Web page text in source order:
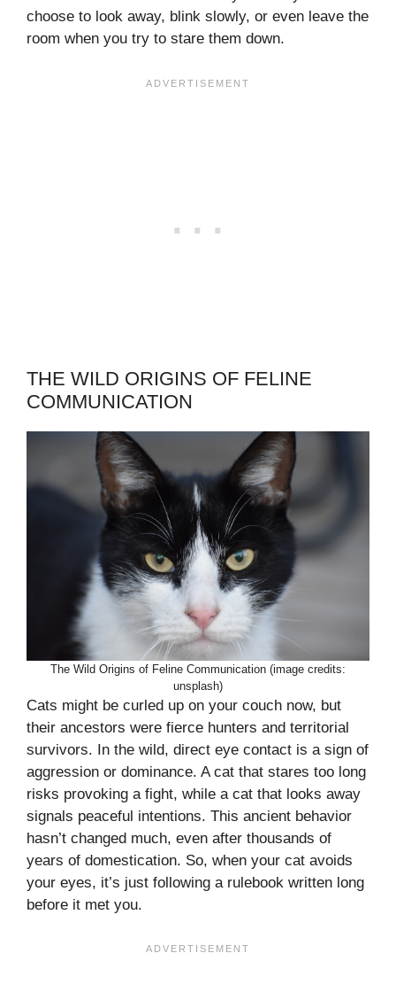
choose to look away, blink slowly, or even leave the
room when you try to stare them down.
THE WILD ORIGINS OF FELINE
COMMUNICATION
The Wild Origins of Feline Communication (image credits:
unsplash)
Cats might be curled up on your couch now, but
their ancestors were fierce hunters and territorial
survivors. In the wild, direct eye contact is a sign of
aggression or dominance. A cat that stares too long
risks provoking a fight, while a cat that looks away
signals peaceful intentions. This ancient behavior
hasn’t changed much, even after thousands of
years of domestication. So, when your cat avoids
your eyes, it’s just following a rulebook written long
before it met you.